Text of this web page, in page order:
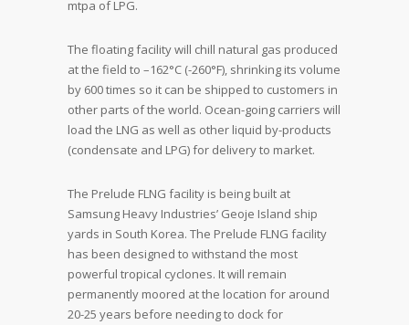
mtpa of LPG.
The floating facility will chill natural gas produced
at the field to –162°C (-260°F), shrinking its volume
by 600 times so it can be shipped to customers in
other parts of the world. Ocean-going carriers will
load the LNG as well as other liquid by-products
(condensate and LPG) for delivery to market.
The Prelude FLNG facility is being built at
Samsung Heavy Industries’ Geoje Island ship
yards in South Korea. The Prelude FLNG facility
has been designed to withstand the most
powerful tropical cyclones. It will remain
permanently moored at the location for around
20-25 years before needing to dock for